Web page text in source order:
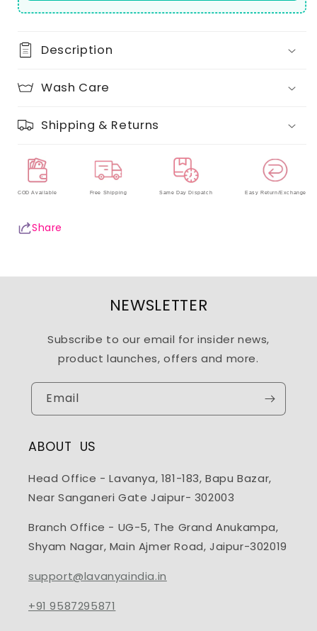
Description
Wash Care
Shipping & Returns
COD Available Free Shipping Same Day Dispatch Easy Return/Exchange
Share
NEWSLETTER
Subscribe to our email for insider news,
product launches, offers and more.
Email
ABOUT US
Head Office - Lavanya, 181-183, Bapu Bazar,
Near Sanganeri Gate Jaipur- 302003
Branch Office - UG-5, The Grand Anukampa,
Shyam Nagar, Main Ajmer Road, Jaipur-302019
support@lavanyaindia.in
+91 9587295871